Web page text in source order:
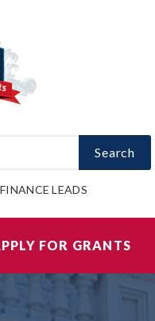
Search
FINANCE LEADS
FOR GRANTS